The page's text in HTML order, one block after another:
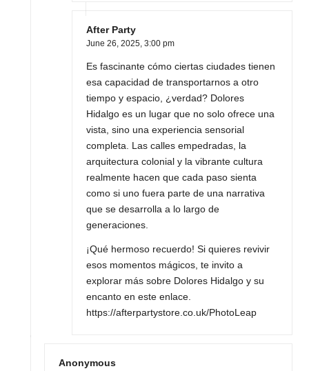
After Party
June 26, 2025, 3:00 pm
Es fascinante cómo ciertas ciudades tienen
esa capacidad de transportarnos a otro
tiempo y espacio, ¿verdad? Dolores
Hidalgo es un lugar que no solo ofrece una
vista, sino una experiencia sensorial
completa. Las calles empedradas, la
arquitectura colonial y la vibrante cultura
realmente hacen que cada paso sienta
como si uno fuera parte de una narrativa
que se desarrolla a lo largo de
generaciones.
¡Qué hermoso recuerdo! Si quieres revivir
esos momentos mágicos, te invito a
explorar más sobre Dolores Hidalgo y su
encanto en este enlace.
https://afterpartystore.co.uk/PhotoLeap
Anonymous